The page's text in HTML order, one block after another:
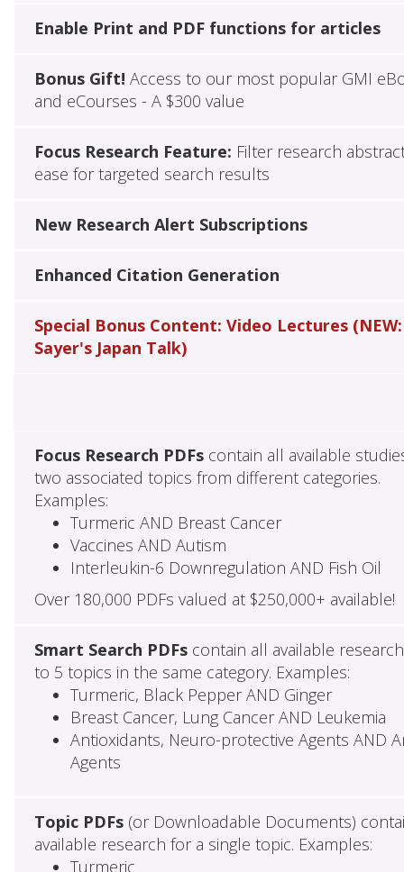
Enable Print and PDF functions for articles
Bonus Gift! Access to our most popular GMI
and eCourses - A $300 value
Focus Research Feature: Filter research
ease for targeted search results
New Research Alert Subscriptions
Enhanced Citation Generation
Special Bonus Content: Video Lectures (NEW:
Sayer's Japan Talk)
Focus Research PDFscontain all available
two associated topics from different categories.
Examples:
Turmeric AND Breast Cancer
Vaccines AND Autism
Interleukin-6 Downregulation AND Fish Oil
Over 180,000 PDFs valued at $250,000+ available!
Smart Search PDFscontain all available
to 5 topics in the same category. Examples:
Turmeric, Black Pepper AND Ginger
Breast Cancer, Lung Cancer AND Leukemia
Antioxidants, Neuro-protective Agents AND
Agents
Topic PDFs(or Downloadable Documents)
available research for a single topic. Examples:
Turmeric